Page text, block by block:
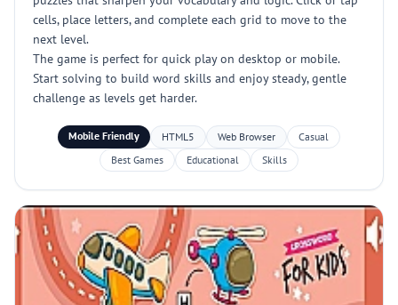
cells, place letters, and complete each grid to move to the
next level.
The game is perfect for quick play on desktop or mobile.
Start solving to build word skills and enjoy steady, gentle
challenge as levels get harder.
Mobile Friendly HTML5 Web Browser
Casual
Best Games
Educational Skills